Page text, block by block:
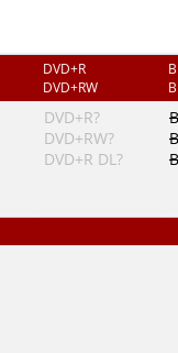
DVD+R
DVD+RW
DVD+R?
DVD+RW?
DVD+R DL?